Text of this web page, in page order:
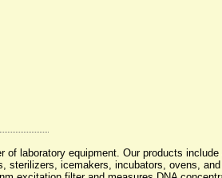
of laboratory equipment. Our products
sterilizers, icemakers, incubators, ovens,